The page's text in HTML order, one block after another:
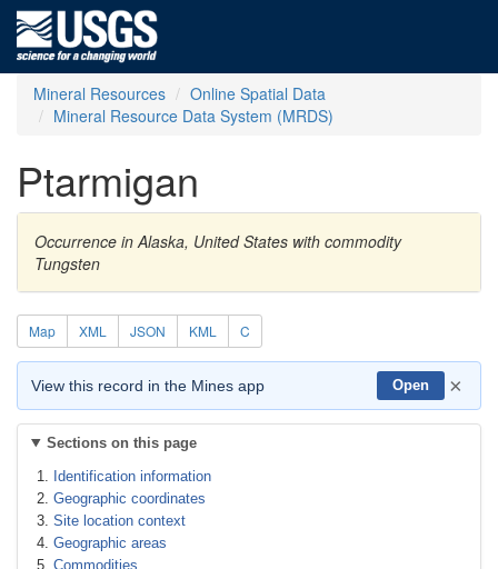
Mineral Resources
Online Spatial Data
Mineral Resource Data System (MRDS)
Ptarmigan
Occurrence in Alaska, United States with commodity
Tungsten
Map XML JSON KML C
View this record in the Mines app Open ×
Sections on this page
Identification information
Geographic coordinates
Site location context
Geographic areas
Commodities